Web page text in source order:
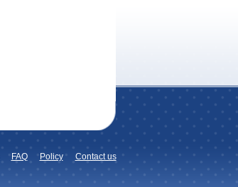
Contact us
Policy
FAQ